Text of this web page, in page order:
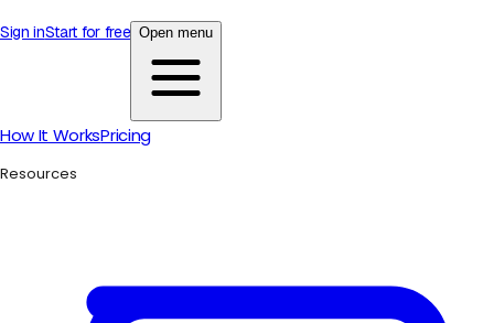
Sign inStart for free Open menu
How It WorksPricing
Resources